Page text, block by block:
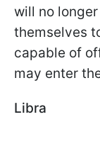
will no
themselves
capable of
may enter
Libra